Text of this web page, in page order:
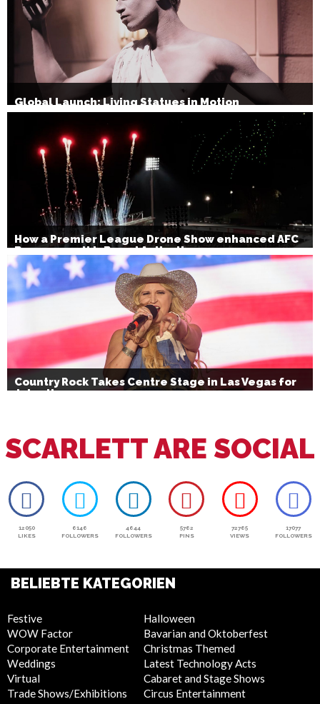
Global Launch: Living Statues in Motion
How a Premier League Drone Show enhanced AFC
Bournemouth’s Brand Activation
Country Rock Takes Centre Stage in Las Vegas for
July 4th
SCARLETT ARE SOCIAL
12050
LIKES
6146
FOLLOWERS
4644
FOLLOWERS
5762
PINS
72765
VIEWS
17077
FOLLOWERS
BELIEBTE KATEGORIEN
Festive
WOW Factor
Corporate Entertainment
Weddings
Virtual
Trade Shows/Exhibitions
Halloween
Bavarian and Oktoberfest
Christmas Themed
Latest Technology Acts
Cabaret and Stage Shows
Circus Entertainment